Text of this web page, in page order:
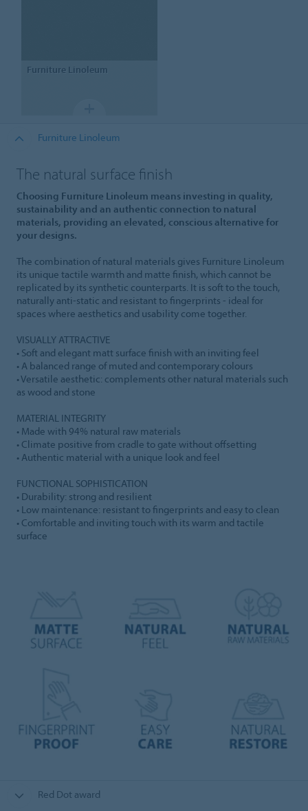
Furniture Linoleum
Furniture Linoleum
The natural surface finish
Choosing Furniture Linoleum means investing in quality,
sustainability and an authentic connection to natural
materials, providing an elevated, conscious alternative for
your designs.
The combination of natural materials gives Furniture Linoleum
its unique tactile warmth and matte finish, which cannot be
replicated by its synthetic counterparts. It is soft to the touch,
naturally anti-static and resistant to fingerprints - ideal for
spaces where aesthetics and usability come together.
VISUALLY ATTRACTIVE
• Soft and elegant matt surface finish with an inviting feel
• A balanced range of muted and contemporary colours
• Versatile aesthetic: complements other natural materials such
as wood and stone
MATERIAL INTEGRITY
• Made with 94% natural raw materials
• Climate positive from cradle to gate without offsetting
• Authentic material with a unique look and feel
FUNCTIONAL SOPHISTICATION
• Durability: strong and resilient
• Low maintenance: resistant to fingerprints and easy to clean
• Comfortable and inviting touch with its warm and tactile
surface
Red Dot award